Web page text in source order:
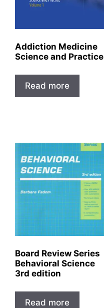
Addiction Medicine
Science and Practice
Read more
Board Review Series
Behavioral Science
3rd edition
Read more